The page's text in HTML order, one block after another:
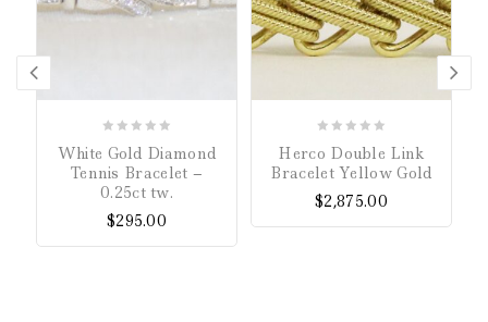
of
White Gold Diamond
Tennis Bracelet –
0.25ct tw.
$295.00
5
Herco Double Link
Bracelet Yellow Gold
$2,875.00